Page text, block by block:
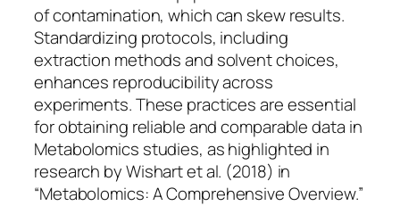
of contamination, which can skew results.
Standardizing protocols, including
extraction methods and solvent choices,
enhances reproducibility across
experiments. These practices are essential
for obtaining reliable and comparable data in
Metabolomics studies, as highlighted in
research by Wishart et al. (2018) in
“Metabolomics: A Comprehensive Overview.”